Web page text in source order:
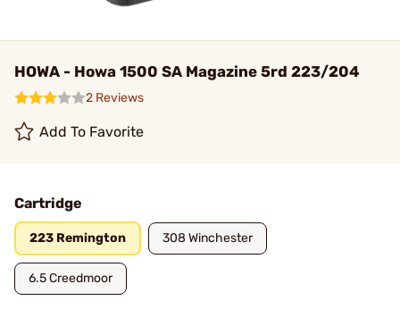
HOWA - Howa 1500 SA Magazine 5rd 223/204
2 Reviews
Add To Favorite
Cartridge
223 Remington 308 Winchester
6.5 Creedmoor